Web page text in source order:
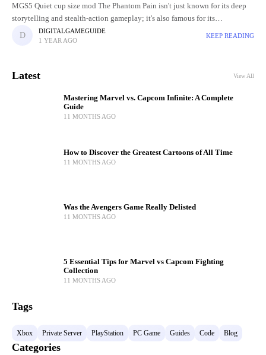
MGS5 Quiet cup size mod The Phantom Pain isn't just known for its deep
storytelling and stealth-action gameplay; it's also famous for its
unforgettable characters, especially the mysterious sniper Quiet.
DIGITALGAMEGUIDE
1 YEAR AGO
KEEP READING
Latest View All
Mastering Marvel vs. Capcom Infinite: A Complete
Guide
11 MONTHS AGO
How to Discover the Greatest Cartoons of All Time
11 MONTHS AGO
Was the Avengers Game Really Delisted
11 MONTHS AGO
5 Essential Tips for Marvel vs Capcom Fighting
Collection
11 MONTHS AGO
Tags
Xbox Private Server PlayStation PC Game Guides Code Blog
Categories